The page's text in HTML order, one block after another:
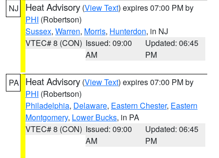
NJ Heat Advisory (View Text) expires 07:00 PM by
PHI (Robertson)
Sussex, Warren, Morris, Hunterdon, in NJ
VTEC# 8 (CON) Issued: 09:00
AM
Updated: 06:45
PM
PA Heat Advisory (View Text) expires 07:00 PM by
PHI (Robertson)
Philadelphia, Delaware, Eastern Chester, Eastern
Montgomery, Lower Bucks, in PA
VTEC# 8 (CON) Issued: 09:00
AM
Updated: 06:45
PM